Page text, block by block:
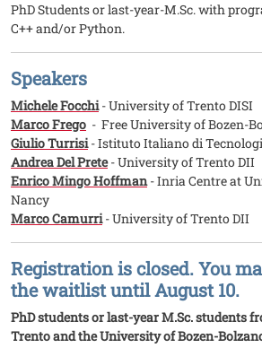
PhD Students or last-year-M.Sc. with
C++ and/or Python.
Speakers
Michele Focchi- University of Trento DISI
Marco Frego - Free University of Bozen-
Giulio Turrisi- Istituto Italiano di
Andrea Del Prete- University of Trento DII
Enrico Mingo Hoffman- Inria Centre at
Nancy
Marco Camurri- University of Trento DII
Registration is closed. You
the waitlist until August 10.
PhD students or last-year M.Sc. students
Trento and the University of Bozen-